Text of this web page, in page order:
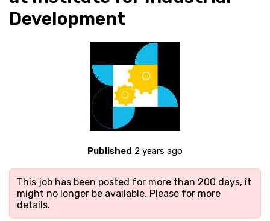
Development
Published 2 years ago
This job has been posted for more than 200 days, it
might no longer be available. Please for more
details.